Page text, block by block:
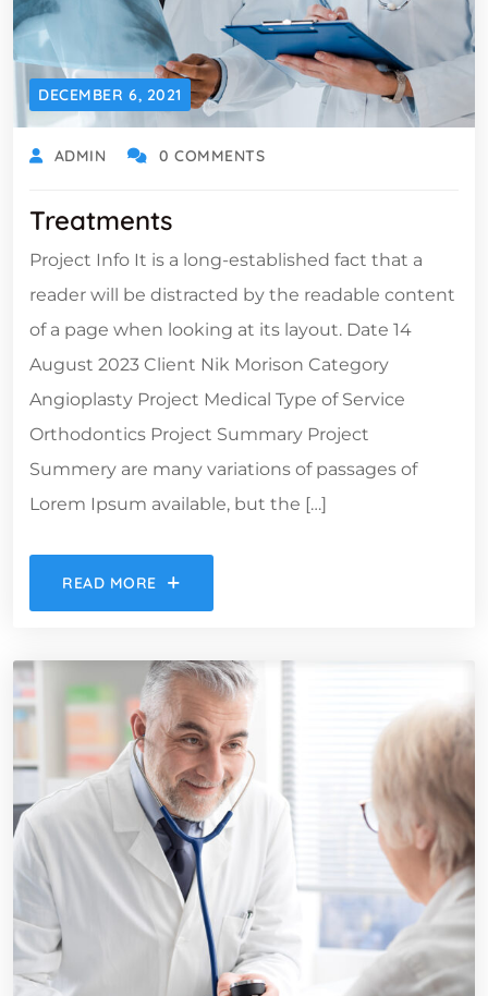
DECEMBER 6, 2021
ADMIN 0 COMMENTS
Treatments
Project Info It is a long-established fact that a
reader will be distracted by the readable content
of a page when looking at its layout. Date 14
August 2023 Client Nik Morison Category
Angioplasty Project Medical Type of Service
Orthodontics Project Summary Project
Summery are many variations of passages of
Lorem Ipsum available, but the […]
READ MORE